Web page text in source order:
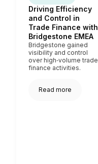
Driving Efficiency
and Control in
Trade Finance with
Bridgestone EMEA
Bridgestone gained
visibility and control
over high‑volume trade
finance activities.
Read more